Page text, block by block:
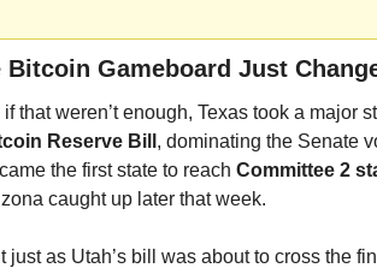
Bitcoin Gameboard Just
Reserve Bill , dominating the Senate
the first state to reach Committee 2
caught up later that week.
just as Utah’s bill was about to cross the